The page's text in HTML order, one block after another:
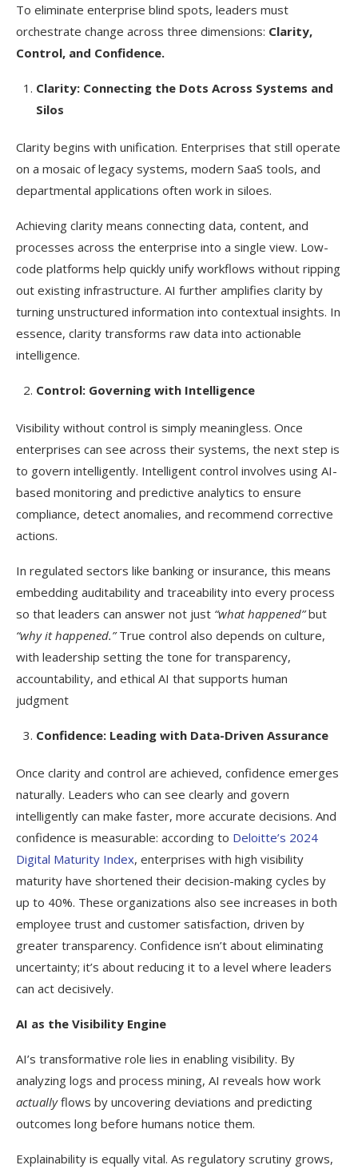
To eliminate enterprise blind spots, leaders must
orchestrate change across three dimensions: Clarity,
Control, and Confidence.
Clarity: Connecting the Dots Across Systems and
Silos
Clarity begins with unification. Enterprises that still operate
on a mosaic of legacy systems, modern SaaS tools, and
departmental applications often work in siloes.
Achieving clarity means connecting data, content, and
processes across the enterprise into a single view. Low-
code platforms help quickly unify workflows without ripping
out existing infrastructure. AI further amplifies clarity by
turning unstructured information into contextual insights. In
essence, clarity transforms raw data into actionable
intelligence.
Control: Governing with Intelligence
Visibility without control is simply meaningless. Once
enterprises can see across their systems, the next step is
to govern intelligently. Intelligent control involves using AI-
based monitoring and predictive analytics to ensure
compliance, detect anomalies, and recommend corrective
actions.
In regulated sectors like banking or insurance, this means
embedding auditability and traceability into every process
so that leaders can answer not just “what happened”but
“why it happened.”True control also depends on culture,
with leadership setting the tone for transparency,
accountability, and ethical AI that supports human
judgment
Confidence: Leading with Data-Driven Assurance
Once clarity and control are achieved, confidence emerges
naturally. Leaders who can see clearly and govern
intelligently can make faster, more accurate decisions. And
confidence is measurable: according to Deloitte’s 2024
Digital Maturity Index, enterprises with high visibility
maturity have shortened their decision-making cycles by
up to 40%. These organizations also see increases in both
employee trust and customer satisfaction, driven by
greater transparency. Confidence isn’t about eliminating
uncertainty; it’s about reducing it to a level where leaders
can act decisively.
AI as the Visibility Engine
AI’s transformative role lies in enabling visibility. By
analyzing logs and process mining, AI reveals how work
actuallyflows by uncovering deviations and predicting
outcomes long before humans notice them.
Explainability is equally vital. As regulatory scrutiny grows,